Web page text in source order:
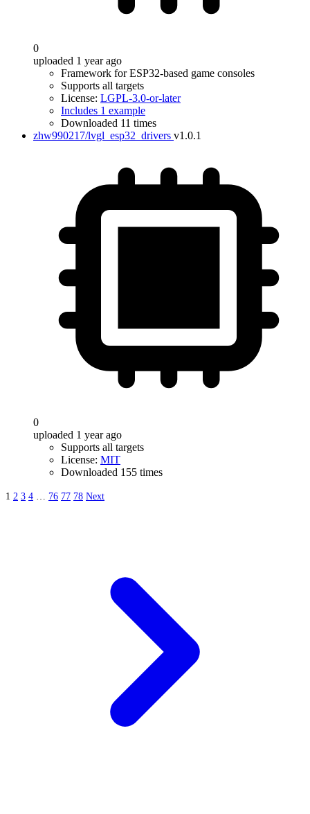
0
uploaded 1 year ago
Framework for ESP32-based game consoles
Supports all targets
License: LGPL-3.0-or-later
Includes 1 example
Downloaded 11 times
zhw990217/lvgl_esp32_drivers v1.0.1
0
uploaded 1 year ago
Supports all targets
License: MIT
Downloaded 155 times
1 2 3 4 … 76 77 78 Next